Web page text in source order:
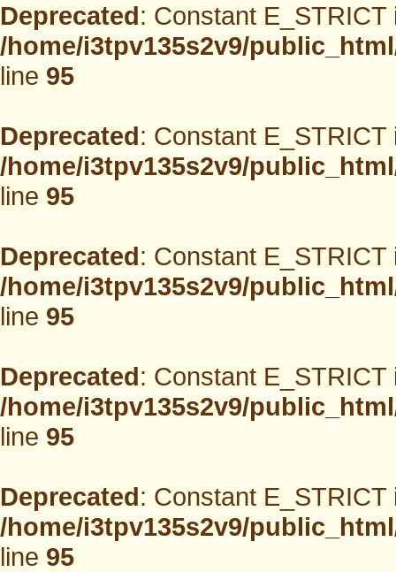
Deprecated: Constant
/home/i3tpv135s2v9/
line95
Deprecated: Constant
/home/i3tpv135s2v9/
line95
Deprecated: Constant
/home/i3tpv135s2v9/
line95
Deprecated: Constant
/home/i3tpv135s2v9/
line95
Deprecated: Constant
/home/i3tpv135s2v9/
line95